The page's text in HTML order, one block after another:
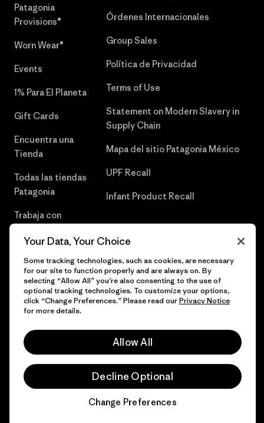
Patagonia
Provisions®
Worn Wear®
Events
1% Para El Planeta
Gift Cards
Encuentra una
Tienda
Todas las tiendas
Patagonia
Trabaja con
Órdenes Internacionales
Group Sales
Política de Privacidad
Terms of Use
Statement on Modern Slavery in
Supply Chain
Mapa del sitio Patagonia México
UPF Recall
Infant Product Recall
© 2026 Patagonia, Inc. Todos los derechos reservados.
Your Data, Your Choice
Some tracking technologies, such as cookies, are necessary
for our site to function properly and are always on. By
selecting “Allow All” you’re also consenting to the use of
optional tracking technologies. To customize your options,
click “Change Preferences.” Please read ourPrivacy Notice
for more details.
Allow All
Decline Optional
Change Preferences